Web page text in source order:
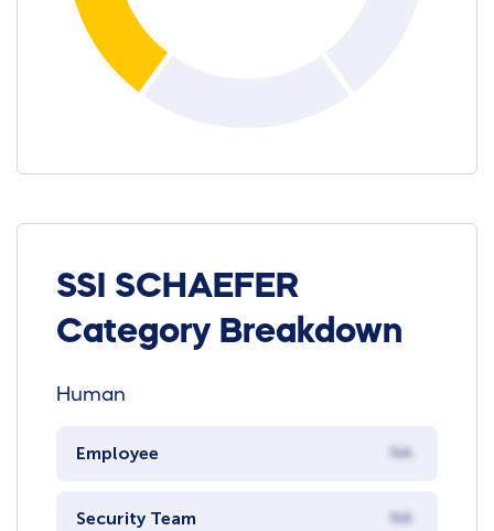
SSI SCHAEFER
Category Breakdown
Human
Employee NA
Security Team NA